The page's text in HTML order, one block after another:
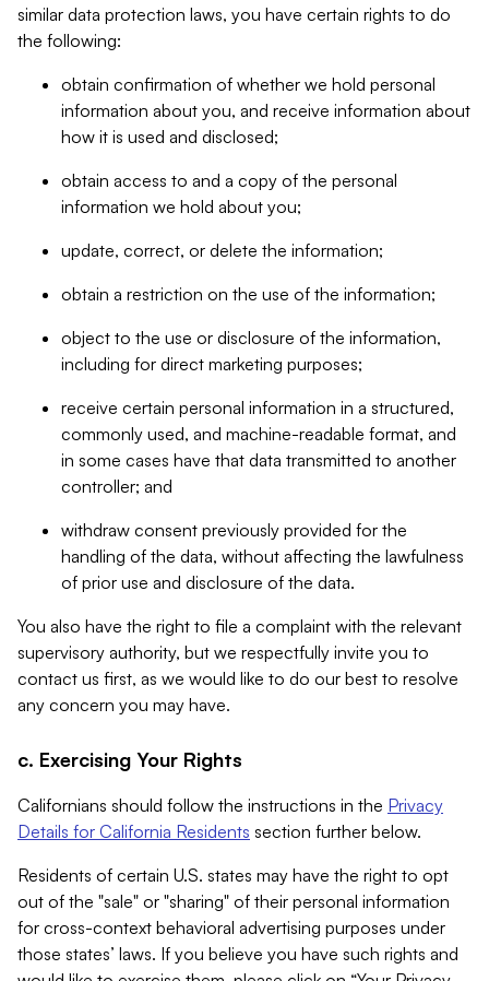
similar data protection laws, you have certain rights to do
the following:
obtain confirmation of whether we hold personal
information about you, and receive information about
how it is used and disclosed;
obtain access to and a copy of the personal
information we hold about you;
update, correct, or delete the information;
obtain a restriction on the use of the information;
object to the use or disclosure of the information,
including for direct marketing purposes;
receive certain personal information in a structured,
commonly used, and machine-readable format, and
in some cases have that data transmitted to another
controller; and
withdraw consent previously provided for the
handling of the data, without affecting the lawfulness
of prior use and disclosure of the data.
You also have the right to file a complaint with the relevant
supervisory authority, but we respectfully invite you to
contact us first, as we would like to do our best to resolve
any concern you may have.
c. Exercising Your Rights
Californians should follow the instructions in the Privacy
Details for California Residents section further below.
Residents of certain U.S. states may have the right to opt
out of the "sale" or "sharing" of their personal information
for cross-context behavioral advertising purposes under
those states’ laws. If you believe you have such rights and